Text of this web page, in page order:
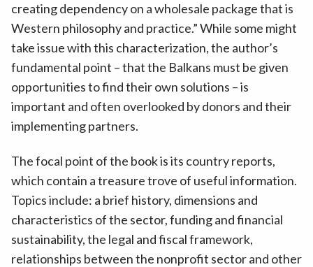
creating dependency on a wholesale package that is
Western philosophy and practice.” While some might
take issue with this characterization, the author’s
fundamental point – that the Balkans must be given
opportunities to find their own solutions – is
important and often overlooked by donors and their
implementing partners.
The focal point of the book is its country reports,
which contain a treasure trove of useful information.
Topics include: a brief history, dimensions and
characteristics of the sector, funding and financial
sustainability, the legal and fiscal framework,
relationships between the nonprofit sector and other